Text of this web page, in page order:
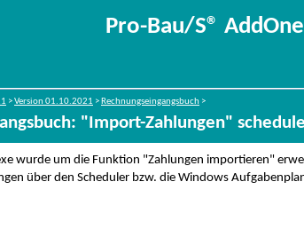
Pro-Bau/S® AddOne